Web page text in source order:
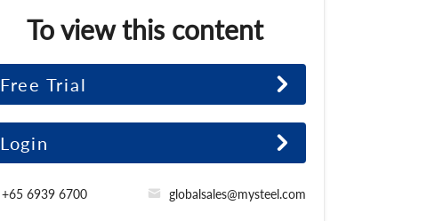
To view this content
Free Trial
Login
+65 6939 6700 globalsales@mysteel.com